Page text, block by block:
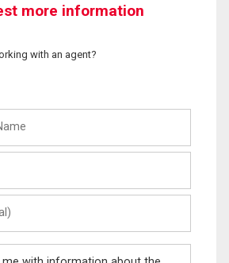
more information
with an agent?